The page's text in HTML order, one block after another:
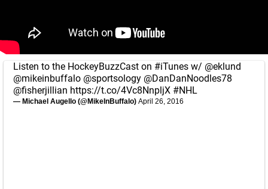
Listen to the HockeyBuzzCast on #iTunes w/ @eklund
@mikeinbuffalo @sportsology @DanDanNoodles78
@fisherjillian https://t.co/4Vc8NnpljX #NHL
— Michael Augello (@MikeInBuffalo) April 26, 2016